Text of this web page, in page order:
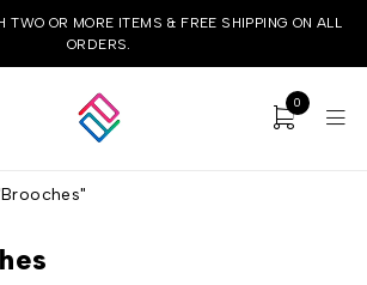
TWO OR MORE ITEMS & FREE SHIPPING ON ALL
ORDERS.
0